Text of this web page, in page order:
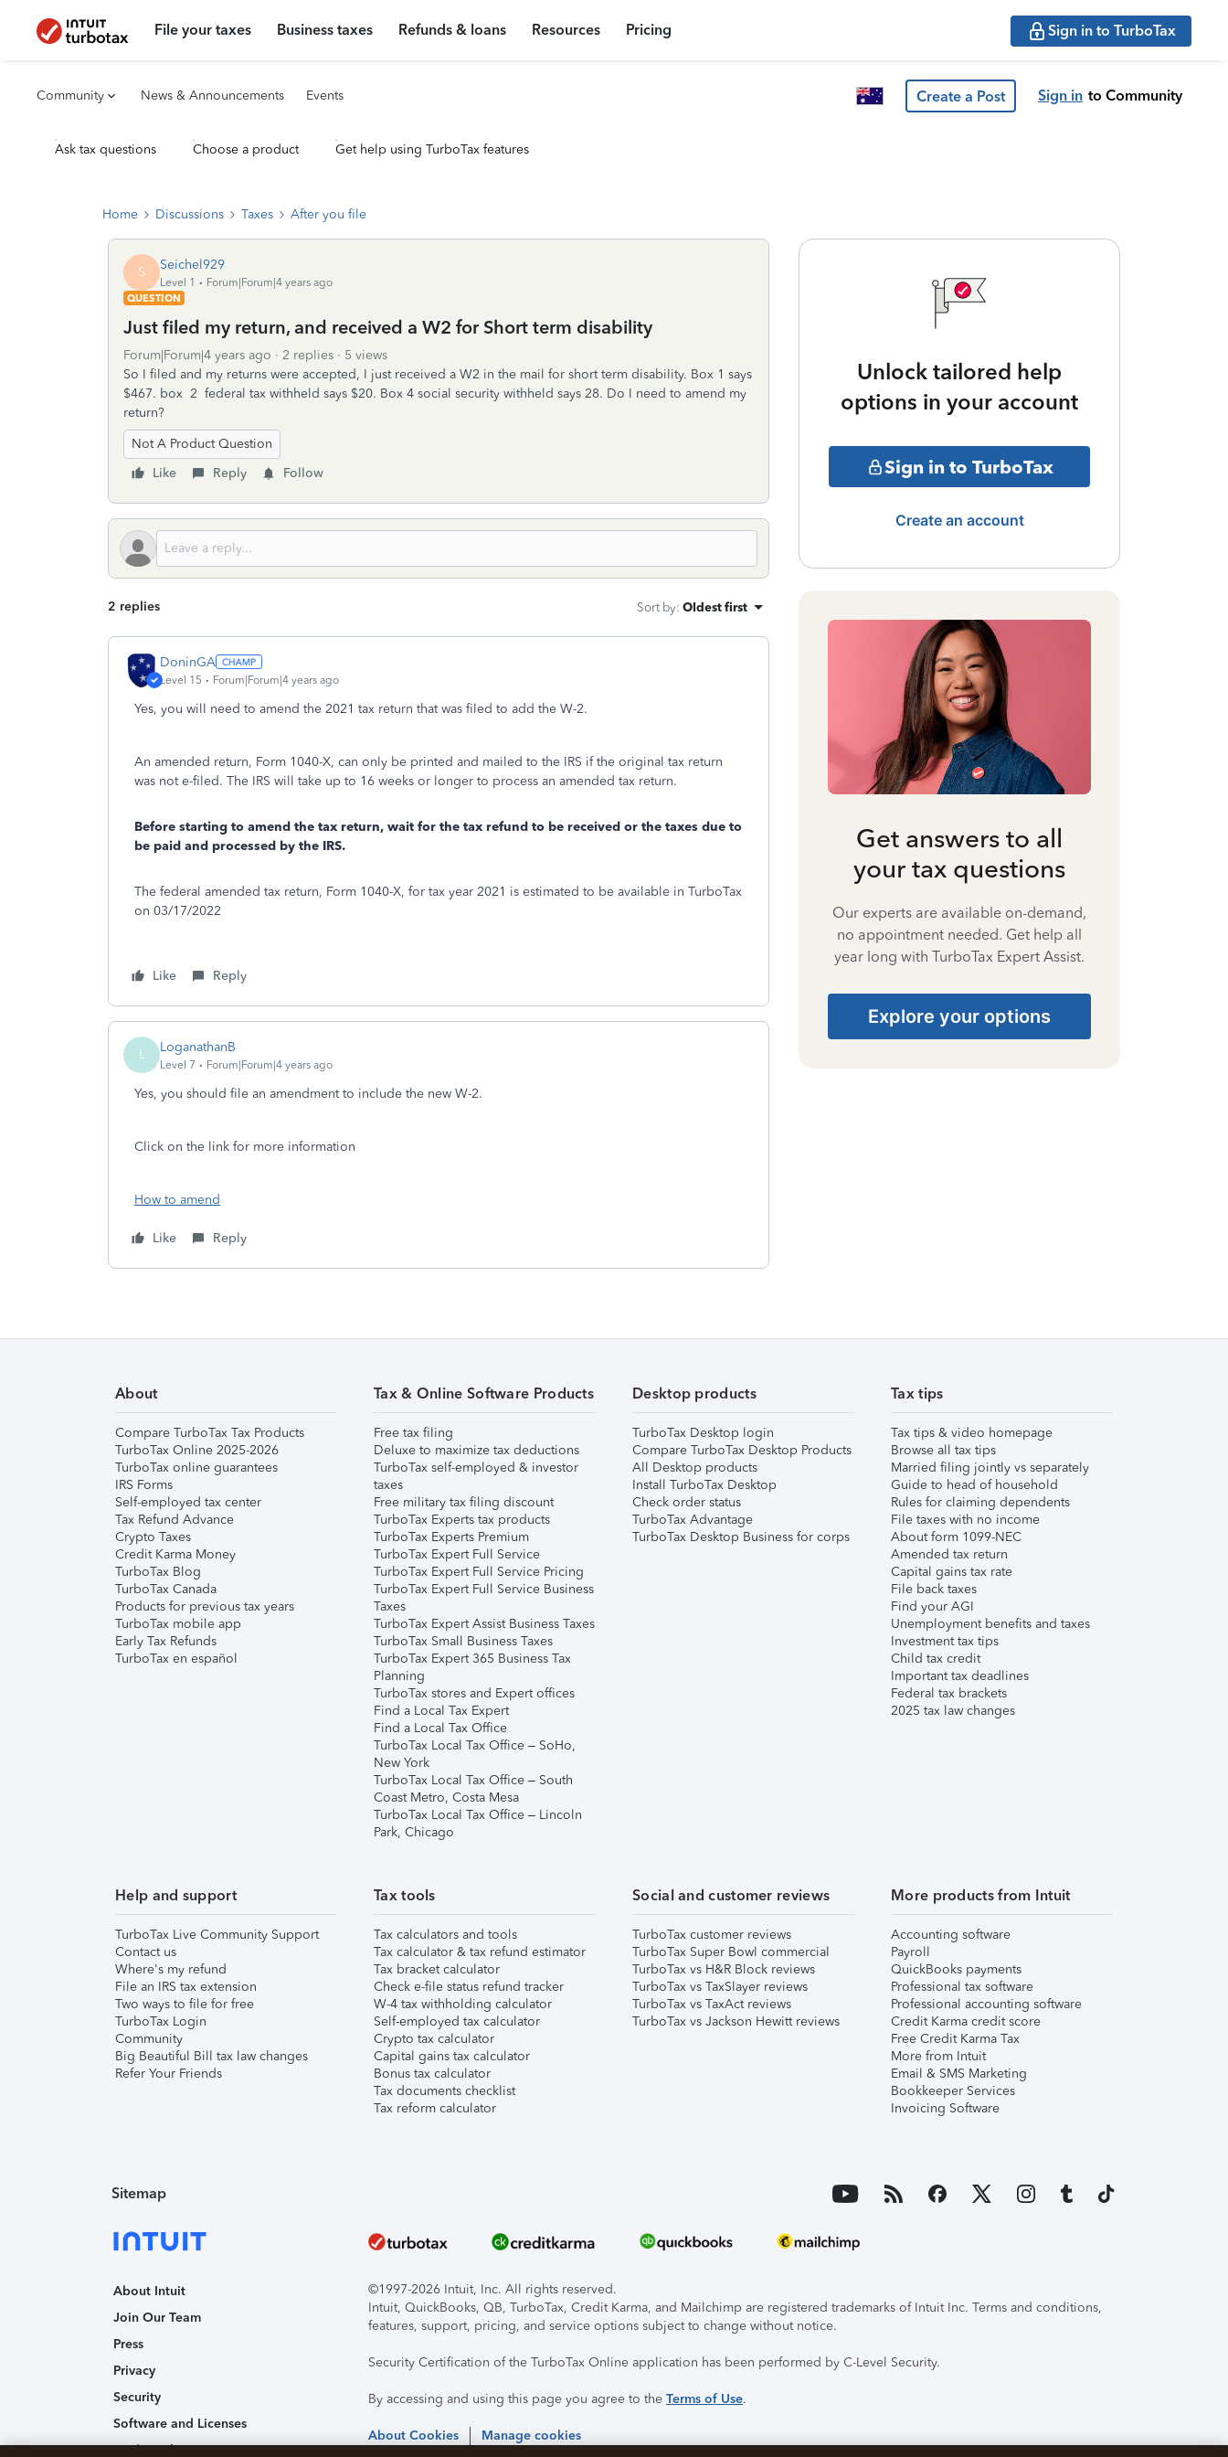
File your taxes Business taxes Refunds & loans Resources Pricing Sign in to TurboTax
Community News & Announcements Events Create a Post Sign in to Community
Ask tax questions Choose a product Get help using TurboTax features
Home Discussions Taxes After you file
S Seichel929
Level 1
Forum|Forum|4 years ago
QUESTION
Just filed my return, and received a W2 for Short term disability
Forum|Forum|4 years ago 2 replies
5 views
So I filed and my returns were accepted, I just received a W2 in the mail for short term disability. Box 1 says
$467. box 2 federal tax withheld says $20. Box 4 social security withheld says 28. Do I need to amend my
return?
Not A Product Question
Like
Reply Follow
2 replies Sort by: Oldest first
DoninGA
Level 15 Forum|Forum|4 years ago
Yes, you will need to amend the 2021 tax return that was filed to add the W-2.
An amended return, Form 1040-X, can only be printed and mailed to the IRS if the original tax return
was not e-filed. The IRS will take up to 16 weeks or longer to process an amended tax return.
Before starting to amend the tax return, wait for the tax refund to be received or the taxes due to
be paid and processed by the IRS.
The federal amended tax return, Form 1040-X, for tax year 2021 is estimated to be available in TurboTax
on 03/17/2022
Like Reply
L LoganathanB
Level 7 Forum|Forum|4 years ago
Yes, you should file an amendment to include the new W-2.
Click on the link for more information
How to amend
Like Reply
Unlock tailored help
options in your account
Sign in to TurboTax
Create an account
Get answers to all
your tax questions
Our experts are available on-demand,
no appointment needed. Get help all
year long with TurboTax Expert Assist.
Explore your options
About
Compare TurboTax Tax Products
TurboTax Online 2025-2026
TurboTax online guarantees
IRS Forms
Self-employed tax center
Tax Refund Advance
Crypto Taxes
Credit Karma Money
TurboTax Blog
TurboTax Canada
Products for previous tax years
TurboTax mobile app
Early Tax Refunds
TurboTax en español
Tax & Online Software Products
Free tax filing
Deluxe to maximize tax deductions
TurboTax self-employed & investor
taxes
Free military tax filing discount
TurboTax Experts tax products
TurboTax Experts Premium
TurboTax Expert Full Service
TurboTax Expert Full Service Pricing
TurboTax Expert Full Service Business
Taxes
TurboTax Expert Assist Business Taxes
TurboTax Small Business Taxes
TurboTax Expert 365 Business Tax
Planning
TurboTax stores and Expert offices
Find a Local Tax Expert
Find a Local Tax Office
TurboTax Local Tax Office – SoHo,
New York
TurboTax Local Tax Office – South
Coast Metro, Costa Mesa
TurboTax Local Tax Office – Lincoln
Park, Chicago
Desktop products
TurboTax Desktop login
Compare TurboTax Desktop Products
All Desktop products
Install TurboTax Desktop
Check order status
TurboTax Advantage
TurboTax Desktop Business for corps
Tax tips
Tax tips & video homepage
Browse all tax tips
Married filing jointly vs separately
Guide to head of household
Rules for claiming dependents
File taxes with no income
About form 1099-NEC
Amended tax return
Capital gains tax rate
File back taxes
Find your AGI
Unemployment benefits and taxes
Investment tax tips
Child tax credit
Important tax deadlines
Federal tax brackets
2025 tax law changes
Help and support
TurboTax Live Community Support
Contact us
Where's my refund
File an IRS tax extension
Two ways to file for free
TurboTax Login
Community
Big Beautiful Bill tax law changes
Refer Your Friends
Tax tools
Tax calculators and tools
Tax calculator & tax refund estimator
Tax bracket calculator
Check e-file status refund tracker
W-4 tax withholding calculator
Self-employed tax calculator
Crypto tax calculator
Capital gains tax calculator
Bonus tax calculator
Tax documents checklist
Tax reform calculator
Social and customer reviews
TurboTax customer reviews
TurboTax Super Bowl commercial
TurboTax vs H&R Block reviews
TurboTax vs TaxSlayer reviews
TurboTax vs TaxAct reviews
TurboTax vs Jackson Hewitt reviews
More products from Intuit
Accounting software
Payroll
QuickBooks payments
Professional tax software
Professional accounting software
Credit Karma credit score
Free Credit Karma Tax
More from Intuit
Email & SMS Marketing
Bookkeeper Services
Invoicing Software
Sitemap
About Intuit
Join Our Team
Press
Privacy
Security
Software and Licenses
Trademark Notices
©1997-2026 Intuit, Inc. All rights reserved.
Intuit, QuickBooks, QB, TurboTax, Credit Karma, and Mailchimp are registered trademarks of Intuit Inc. Terms and conditions,
features, support, pricing, and service options subject to change without notice.
Security Certification of the TurboTax Online application has been performed by C-Level Security.
By accessing and using this page you agree to the Terms of Use.
About Cookies Manage cookies